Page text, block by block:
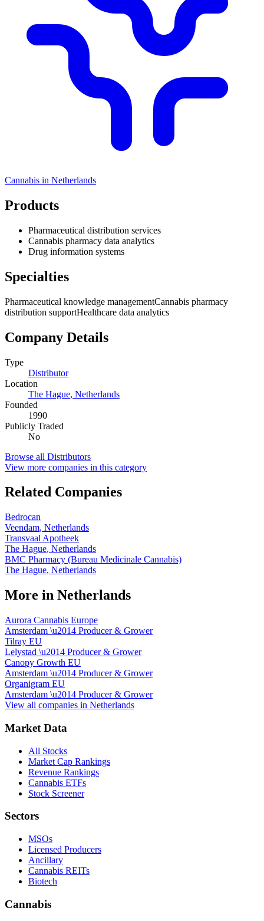
Cannabis in Netherlands
Products
Pharmaceutical distribution services
Cannabis pharmacy data analytics
Drug information systems
Specialties
Pharmaceutical knowledge managementCannabis pharmacy
distribution supportHealthcare data analytics
Company Details
Type
Distributor
Location
The Hague, Netherlands
Founded
1990
Publicly Traded
No
Browse all Distributors
View more companies in this category
Related Companies
Bedrocan
Veendam, Netherlands
Transvaal Apotheek
The Hague, Netherlands
BMC Pharmacy (Bureau Medicinale Cannabis)
The Hague, Netherlands
More in Netherlands
Aurora Cannabis Europe
Amsterdam \u2014 Producer & Grower
Tilray EU
Lelystad \u2014 Producer & Grower
Canopy Growth EU
Amsterdam \u2014 Producer & Grower
Organigram EU
Amsterdam \u2014 Producer & Grower
View all companies in Netherlands
Market Data
All Stocks
Market Cap Rankings
Revenue Rankings
Cannabis ETFs
Stock Screener
Sectors
MSOs
Licensed Producers
Ancillary
Cannabis REITs
Biotech
Cannabis